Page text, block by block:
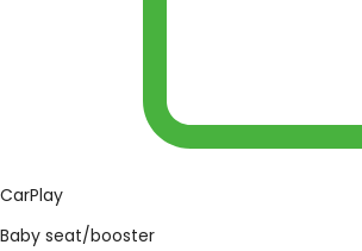
CarPlay
Baby seat/booster